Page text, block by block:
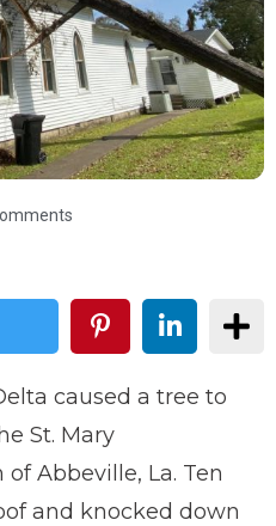
caused a tree to
St. Mary
Abbeville, La. Ten
and knocked down